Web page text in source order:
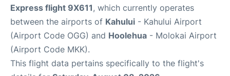
Express flight 9X611, which currently operates
between the airports of Kahului - Kahului Airport
(Airport Code OGG) and Hoolehua - Molokai Airport
(Airport Code MKK).
This flight data pertains specifically to the flight's